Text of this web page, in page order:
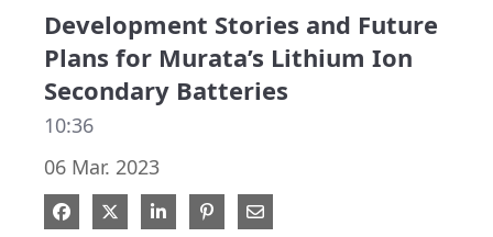
Development Stories and Future
Plans for Murata’s Lithium Ion
Secondary Batteries
10:36
06 Mar. 2023
Share on Facebook
Share on X
Share on LinkedIn
Pin on Pinterest
Share via Email